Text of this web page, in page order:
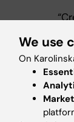
do
We use
On